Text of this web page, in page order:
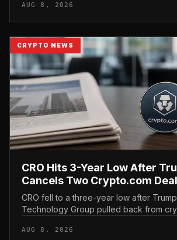
traditio...
AUG 8, 2026
CRYPTO NEWS
CRO Hits 3-Year Low After
Cancels Two Crypto.com
CRO fell to a three-year low after
Technology Group pulled back from
planned CRO digital asset treasury...
AUG 8, 2026